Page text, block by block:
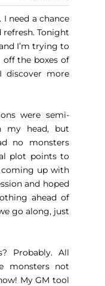
I need a chance
Tonight
I’m trying to
the boxes of
more
were semi-
my head, but
no monsters
plot points to
up with
and hoped
ahead of
go along, just
Probably. All
monsters not
My GM tool